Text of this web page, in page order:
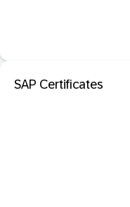
SAP Certificates